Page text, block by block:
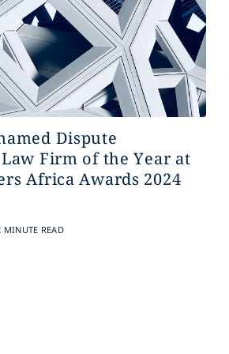
Dispute
Firm of the Year at
Africa Awards 2024
MINUTE READ